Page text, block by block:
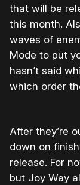
that will be
this month.
waves of
Mode to put
hasn’t said
which order
After they’re
down on
release. For
but Joy Way